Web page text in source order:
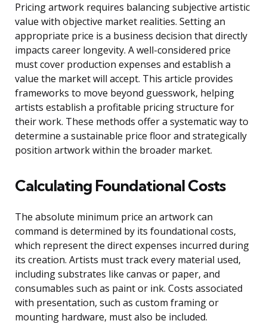
Pricing artwork requires balancing subjective artistic
value with objective market realities. Setting an
appropriate price is a business decision that directly
impacts career longevity. A well-considered price
must cover production expenses and establish a
value the market will accept. This article provides
frameworks to move beyond guesswork, helping
artists establish a profitable pricing structure for
their work. These methods offer a systematic way to
determine a sustainable price floor and strategically
position artwork within the broader market.
Calculating Foundational Costs
The absolute minimum price an artwork can
command is determined by its foundational costs,
which represent the direct expenses incurred during
its creation. Artists must track every material used,
including substrates like canvas or paper, and
consumables such as paint or ink. Costs associated
with presentation, such as custom framing or
mounting hardware, must also be included.